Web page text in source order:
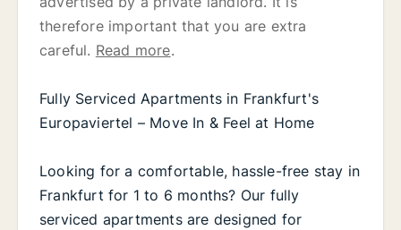
therefore important that you are extra
careful. Read more.
Fully Serviced Apartments in Frankfurt's
Europaviertel – Move In & Feel at Home
Looking for a comfortable, hassle-free stay in
Frankfurt for 1 to 6 months? Our fully
serviced apartments are designed for